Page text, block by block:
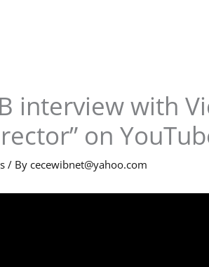
interview with
on
/ By cecewibnet@yahoo.com